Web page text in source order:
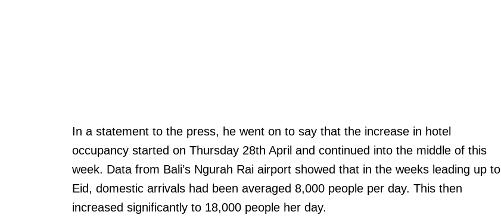
In a statement to the press, he went on to say that the increase in hotel
occupancy started on Thursday 28th April and continued into the middle of this
week. Data from Bali’s Ngurah Rai airport showed that in the weeks leading up to
Eid, domestic arrivals had been averaged 8,000 people per day. This then
increased significantly to 18,000 people her day.